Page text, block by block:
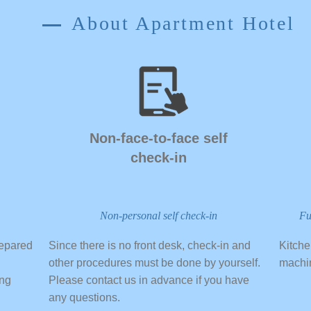
About Apartment Hotel
​Non-face-to-face self
check-in
Non-personal self check-in
​Since there is no front desk, check-in and
other procedures must be done by yourself.
Please contact us in advance if you have
any questions.